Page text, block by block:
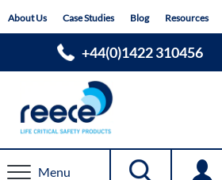
toAbout Us Case Studies Blog Resources
+44(0)1422 310456
Menu